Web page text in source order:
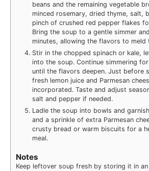
beans and the remaining vegetable
minced rosemary, dried thyme, salt,
pinch of crushed red pepper flakes
Bring the soup to a gentle simmer
minutes, allowing the flavors to meld
Stir in the chopped spinach or kale,
into the soup. Continue simmering
until the flavors deepen. Just before
fresh lemon juice and Parmesan
incorporated. Taste and adjust
salt and pepper if needed.
Ladle the soup into bowls and
and a sprinkle of extra Parmesan
crusty bread or warm biscuits for a
meal.
Notes
Keep leftover soup fresh by storing it in